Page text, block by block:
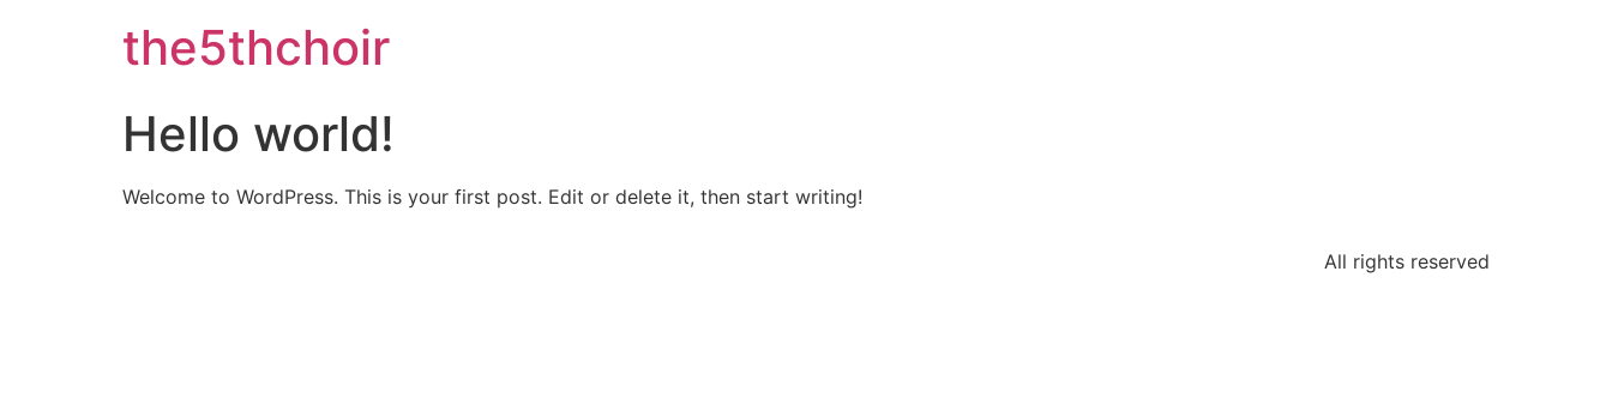
the5thchoir
Hello world!
Welcome to WordPress. This is your first post. Edit or delete it, then start writing!
All rights reserved